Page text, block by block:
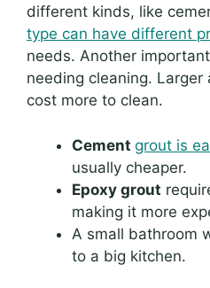
different kinds, like
type can have different
needs. Another
needing cleaning. Larger
cost more to clean.
Cement grout is
usually cheaper.
Epoxy grout
making it more
A small bathroom
to a big kitchen.